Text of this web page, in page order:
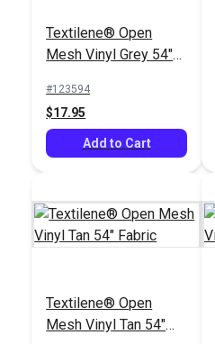
Textilene® Open
Mesh Vinyl Grey 54"
#123594
$17.95
Add to Cart
Textilene® Open
Mesh Vinyl Tan 54"